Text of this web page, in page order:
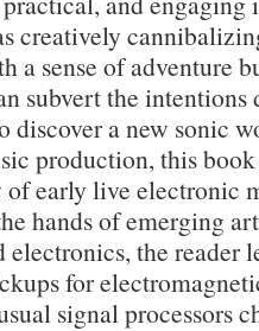
creatively
a sense of adventure
subvert the intentions
discover a new sonic
production, this
early live electronic
hands of emerging
the reader
for
signal processors